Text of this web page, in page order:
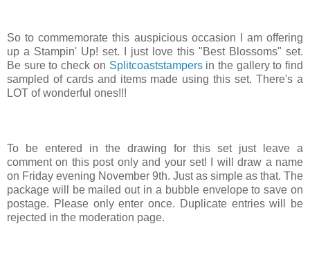
So to commemorate this auspicious occasion I am offering
up a Stampin' Up! set. I just love this "Best Blossoms" set.
Be sure to check on Splitcoaststampersin the gallery to find
sampled of cards and items made using this set. There's a
LOT of wonderful ones!!!
To be entered in the drawing for this set just leave a
comment on this post only and your set! I will draw a name
on Friday evening November 9th. Just as simple as that. The
package will be mailed out in a bubble envelope to save on
postage. Please only enter once. Duplicate entries will be
rejected in the moderation page.